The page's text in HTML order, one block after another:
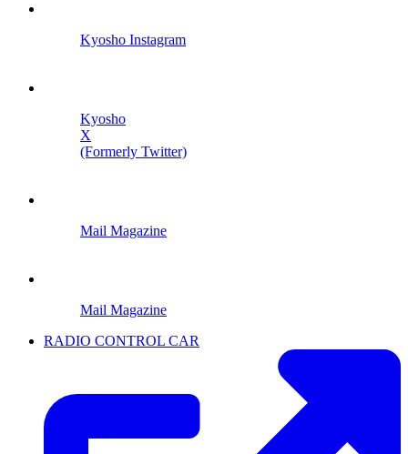
Kyosho Instagram
Kyosho
X
(Formerly Twitter)
Mail Magazine
Mail Magazine
RADIO CONTROL CAR